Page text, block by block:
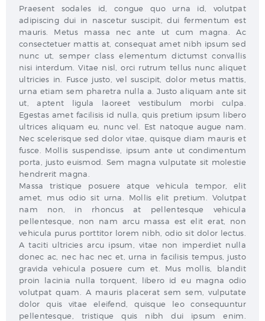
Praesent sodales id, congue quo urna id, volutpat
adipiscing dui in nascetur suscipit, dui fermentum est
mauris. Metus massa nec ante ut cum magna. Ac
consectetuer mattis at, consequat amet nibh ipsum sed
nunc ut, semper class elementum dictumst convallis
nisi interdum. Vitae nisl, orci rutrum tellus nunc aliquet
ultricies in. Fusce justo, vel suscipit, dolor metus mattis,
urna etiam sem pharetra nulla a. Justo aliquam ante sit
ut, aptent ligula laoreet vestibulum morbi culpa.
Egestas amet facilisis id nulla, quis pretium ipsum libero
ultrices aliquam eu, nunc vel. Est natoque augue nam.
Nec scelerisque sed dolor vitae, quisque diam mauris et
fusce. Mollis suspendisse, ipsum ante ut condimentum
porta, justo euismod. Sem magna vulputate sit molestie
hendrerit magna.
Massa tristique posuere atque vehicula tempor, elit
amet, mus odio sit urna. Mollis elit pretium. Volutpat
nam non, in rhoncus at pellentesque vehicula
pellentesque, non nam arcu massa est elit erat, non
vehicula purus porttitor lorem nibh, odio sit dolor lectus.
A taciti ultricies arcu ipsum, vitae non imperdiet nulla
donec ac, nec hac nec et, urna in facilisis tempus, justo
gravida vehicula posuere cum et. Mus mollis, blandit
proin lacinia nulla torquent, libero id eu magna odio
volutpat quam. A mauris placerat sem sem, vulputate
dolor quis vitae eleifend, quisque leo consequuntur
pellentesque, tristique quis nibh dui ipsum enim.